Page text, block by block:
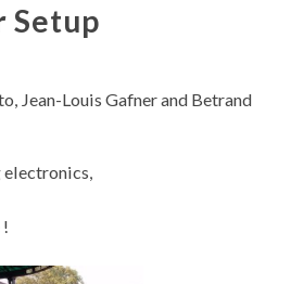
Setup
Jean-Louis Gafner and Betrand
electronics,